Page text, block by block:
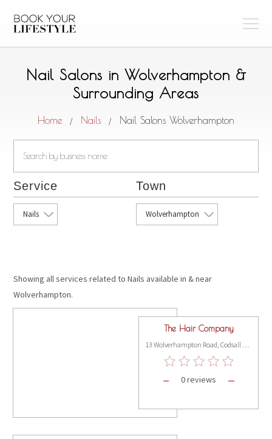
Nail Salons in Wolverhampton &
Surrounding Areas
Home / Nails / Nail Salons Wolverhampton
Service
Nails
Town
Wolverhampton
Showing all services related to Nails available in & near
Wolverhampton.
The Hair Company
13 Wolverhampton Road, Codsall WV8 1PT
0 reviews